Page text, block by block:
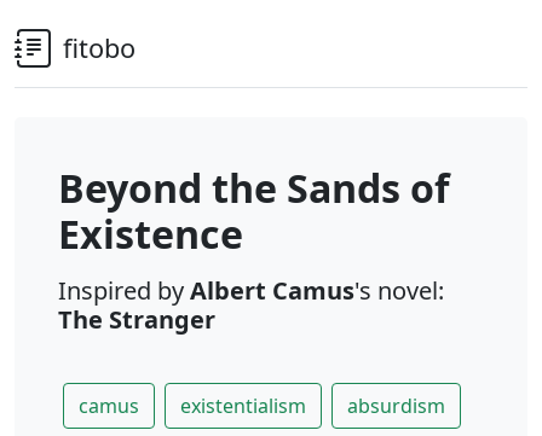
fitobo
Beyond the Sands of
Existence
Inspired byAlbert Camus's novel:
The Stranger
camus existentialism absurdism